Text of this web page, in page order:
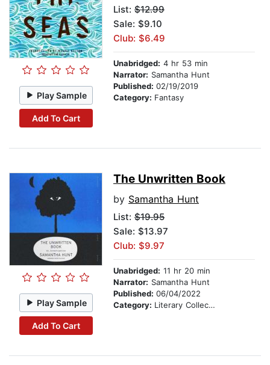
Play Sample
Add To Cart
List: $12.99
Sale: $9.10
Club: $6.49
Unabridged: 4 hr 53 min
Narrator: Samantha Hunt
Published: 02/19/2019
Category: Fantasy
Play Sample
Add To Cart
The Unwritten Book
by Samantha Hunt
List: $19.95
Sale: $13.97
Club: $9.97
Unabridged: 11 hr 20 min
Narrator: Samantha Hunt
Published: 06/04/2022
Category: Literary Collections